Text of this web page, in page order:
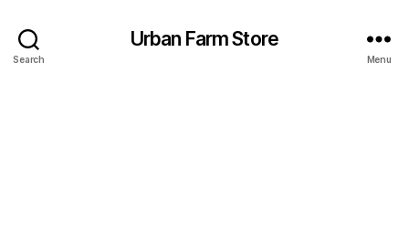
Search
Urban Farm Store
Menu